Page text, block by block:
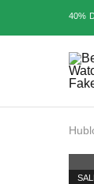
40%
Best
|